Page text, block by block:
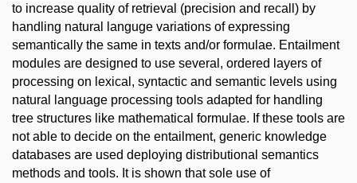
to increase quality of retrieval (precision and recall) by
handling natural languge variations of expressing
semantically the same in texts and/or formulae. Entailment
modules are designed to use several, ordered layers of
processing on lexical, syntactic and semantic levels using
natural language processing tools adapted for handling
tree structures like mathematical formulae. If these tools are
not able to decide on the entailment, generic knowledge
databases are used deploying distributional semantics
methods and tools. It is shown that sole use of